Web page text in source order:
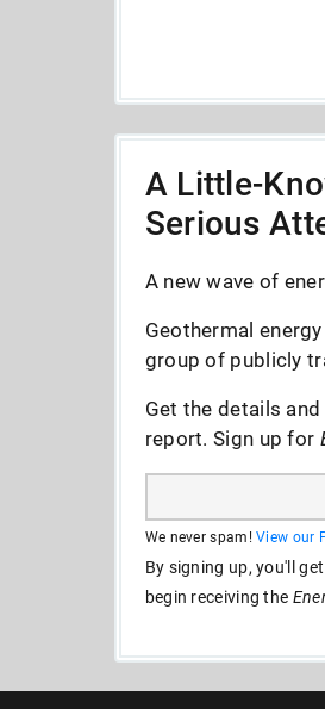
A Little-
Serious
A new wave of
Geothermal
group of publicly
Get the details
report. Sign up for
We never spam!View our
By signing up, you'll
begin receiving the